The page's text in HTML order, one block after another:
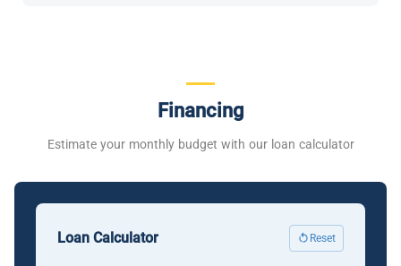
Financing
Estimate your monthly budget with our loan calculator
Loan Calculator Reset